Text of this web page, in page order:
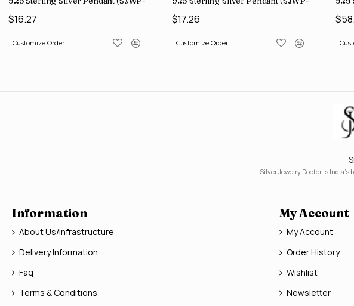
$16.27
Customize Order
$17.26
Customize Order
Silver Jewelry Doctor is India's
Information
About Us/Infrastructure
Delivery Information
Faq
Terms & Conditions
My Account
My Account
Order History
Wishlist
Newsletter